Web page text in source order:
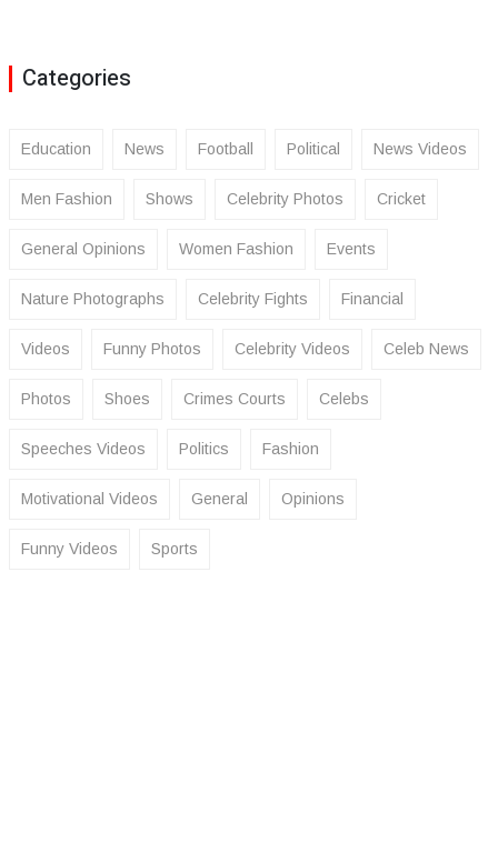
Categories
Education News Football Political News Videos
Men Fashion Shows Celebrity Photos Cricket
General Opinions Women Fashion Events
Nature Photographs Celebrity Fights Financial
Videos Funny Photos Celebrity Videos Celeb News
Photos Shoes Crimes Courts Celebs
Speeches Videos Politics Fashion
Motivational Videos General Opinions
Funny Videos Sports